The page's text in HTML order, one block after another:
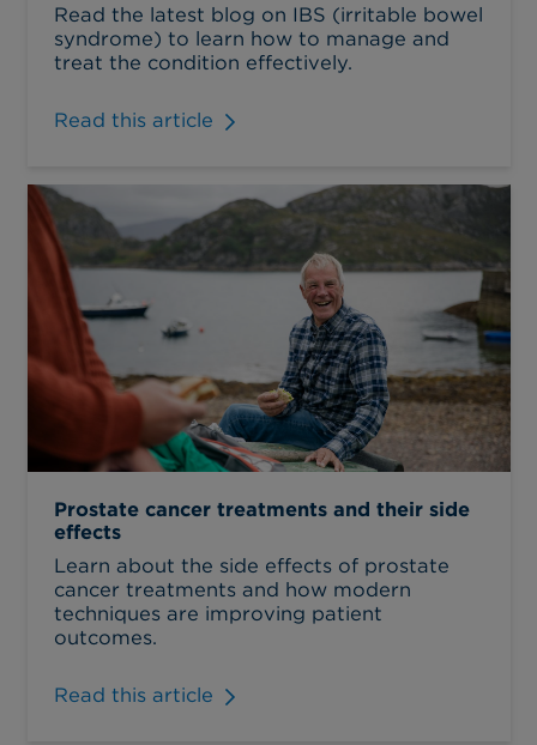
Read the latest blog on IBS (irritable bowel
syndrome) to learn how to manage and
treat the condition effectively.
Read this article
Prostate cancer treatments and their side
effects
Learn about the side effects of prostate
cancer treatments and how modern
techniques are improving patient
outcomes.
Read this article